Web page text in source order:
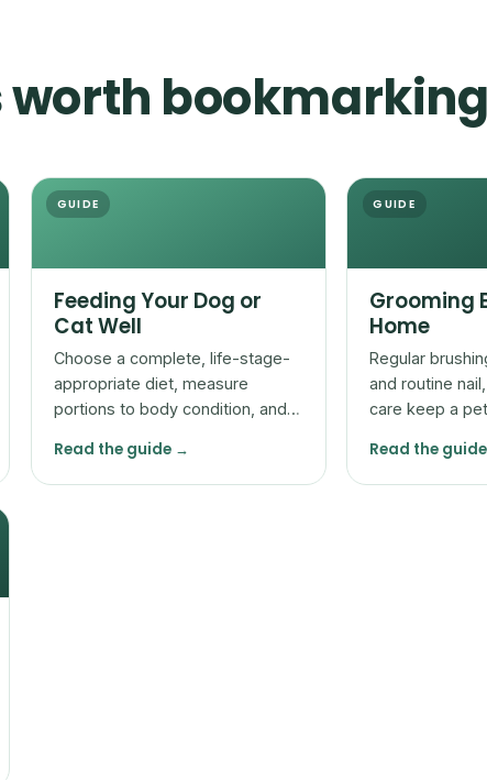
worth bookmarking
GUIDE
Feeding Your Dog or
Cat Well
Choose a complete, life-stage-
appropriate diet, measure
portions to body condition, and
by the bag alone.
Read the guide →
GUIDE
Grooming
Home
Regular
and routine
care keep a
Read the